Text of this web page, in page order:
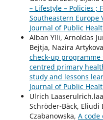
– Lifestyle – Policies ;
Southeastern Europe
Journal of Public
Alban Ylli, Arnoldas
Bejtja, Nazira
check-up
centred primary
study and lessons
Journal of Public
Ulrich
Schröder-Bäck, Eliudi
Czabanowska, A